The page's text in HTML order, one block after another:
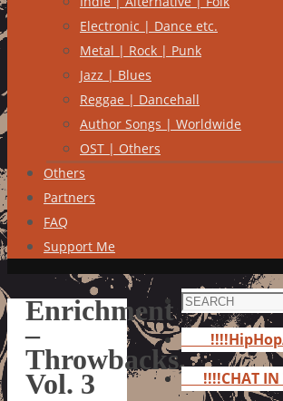
Electronic | Dance etc.
Metal | Rock | Punk
Jazz | Blues
Reggae | Dancehall
Author Songs | Worldwide
OST | Others
Others
Partners
FAQ
Support Me
Enrichment
–
Throwbacks,
Vol. 3
Search
for:
!!!!CHAT IN